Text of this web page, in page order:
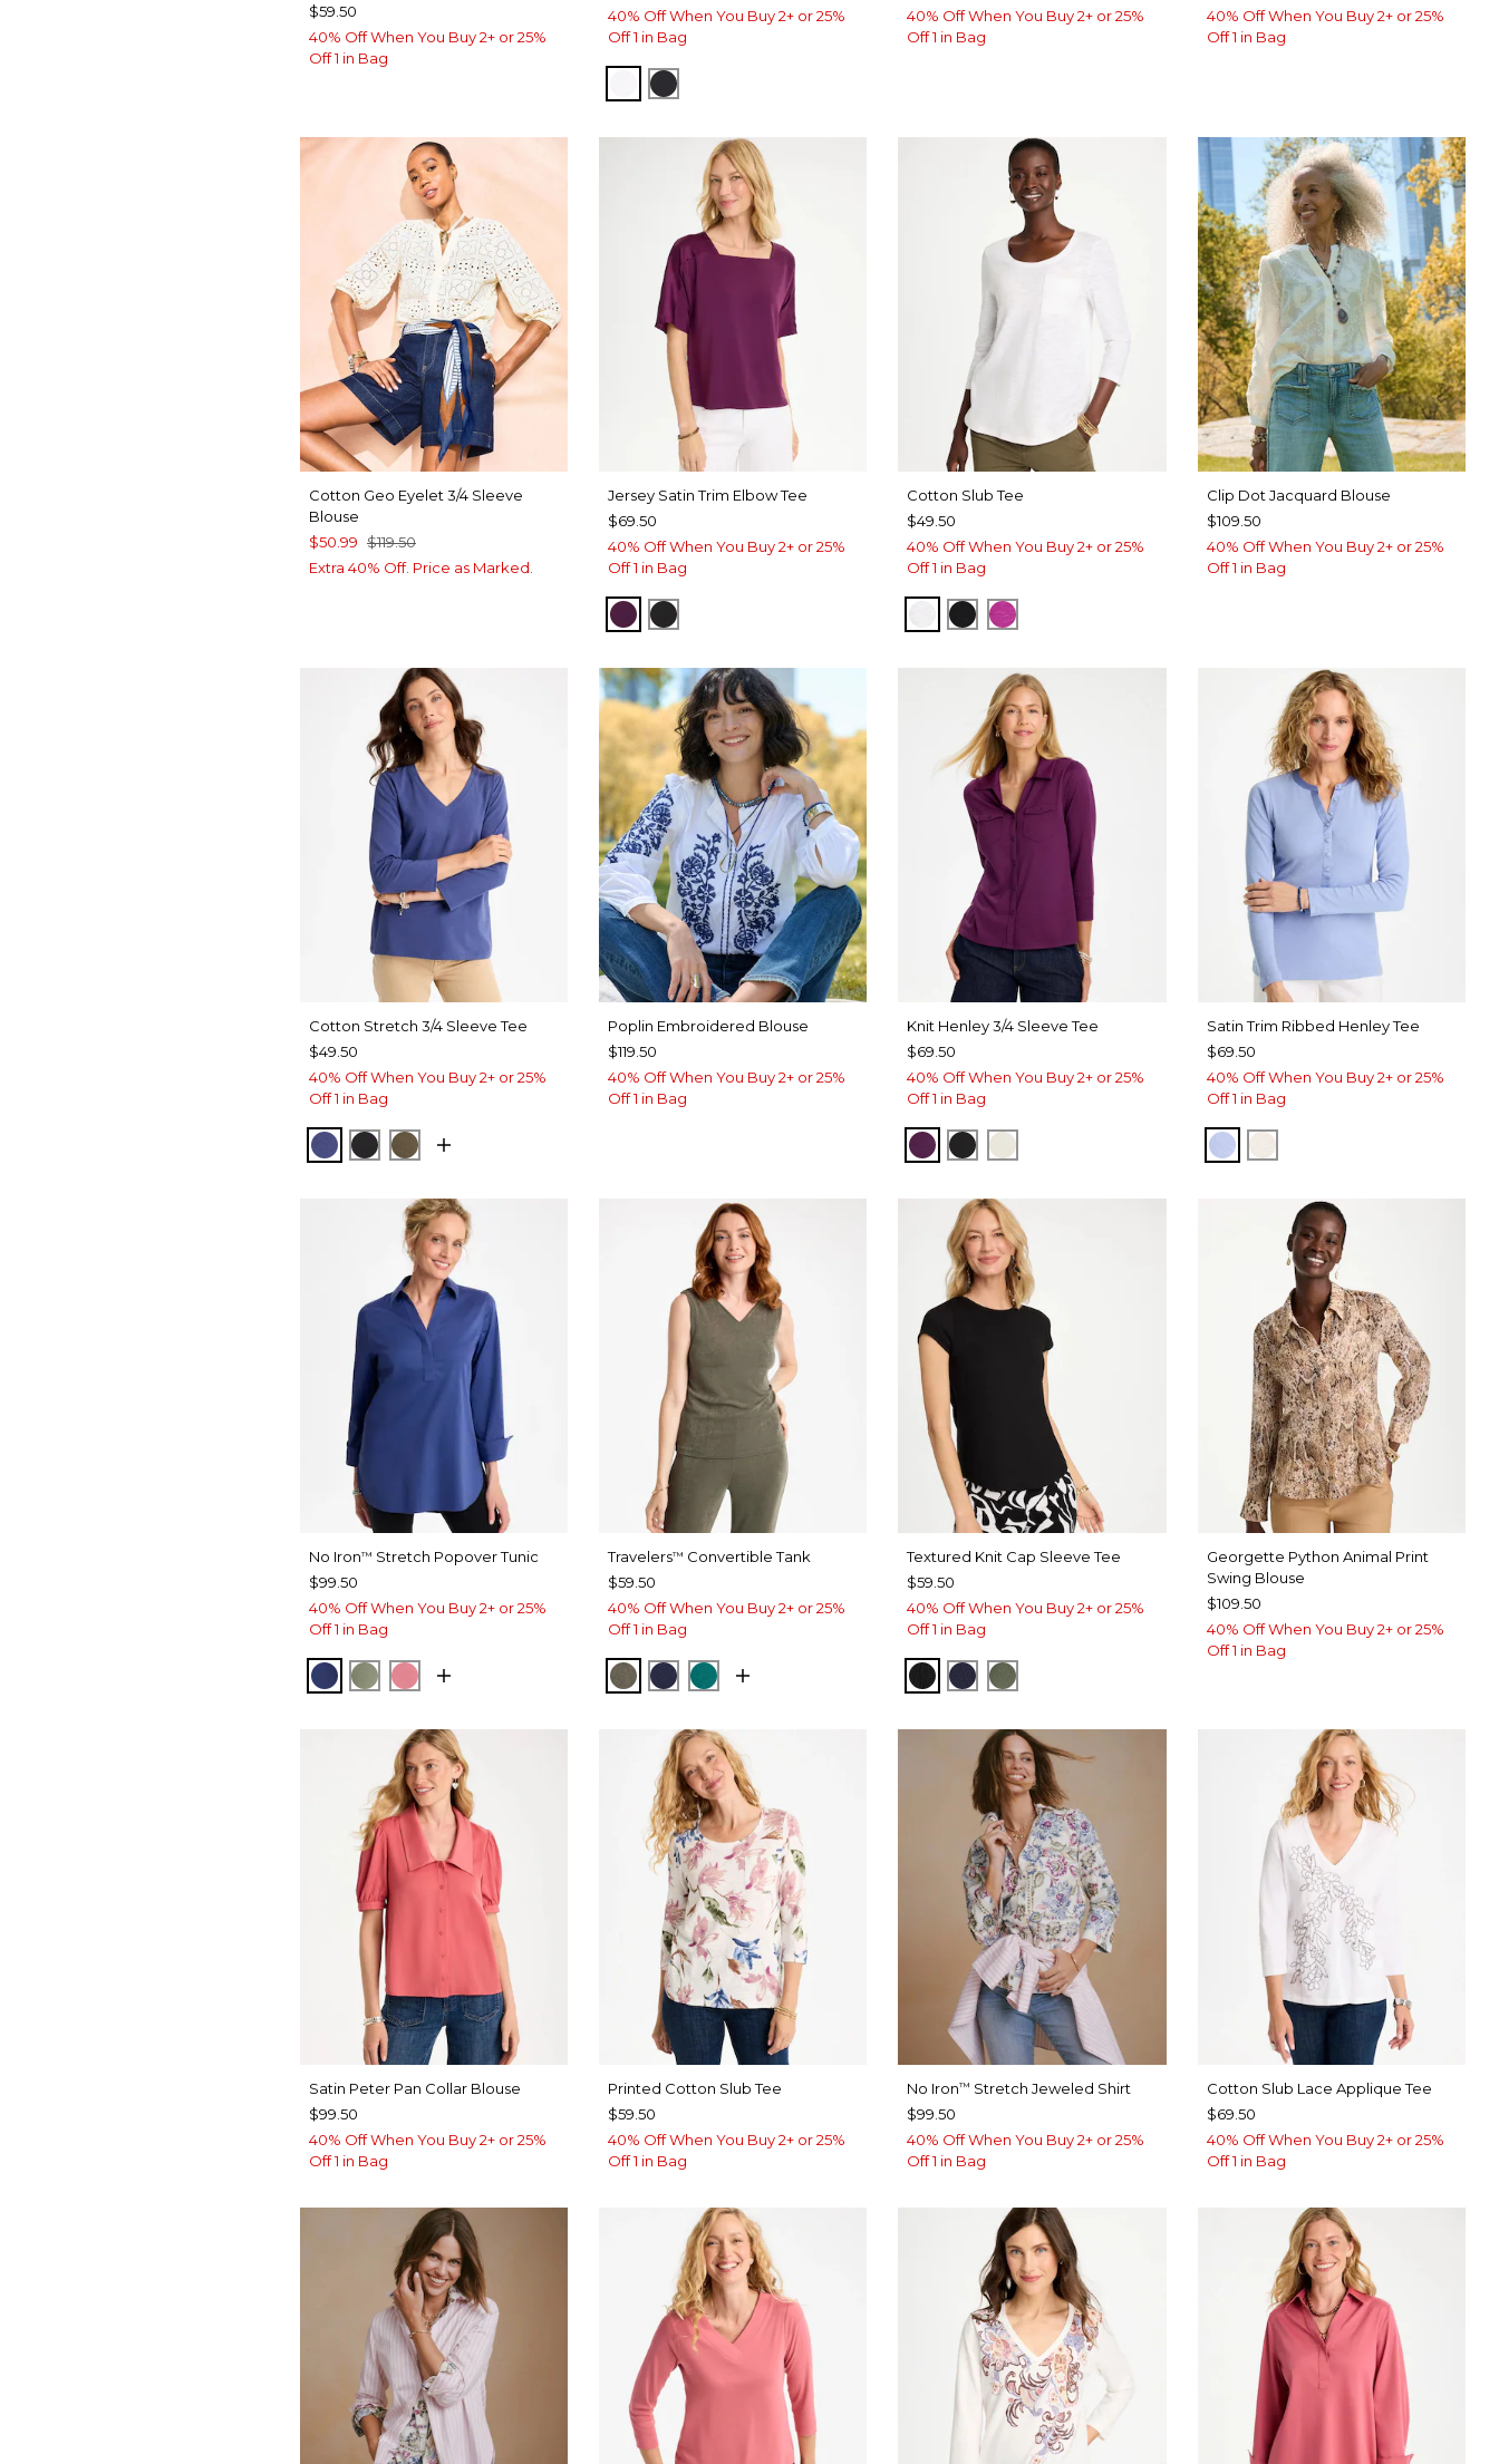
$59.50
40% Off When You Buy 2+ or 25%
Off 1 in Bag
40% Off When You Buy 2+ or 25%
Off 1 in Bag
OPTIC WHITE
BLACK
40% Off When You Buy 2+ or 25%
Off 1 in Bag
40% Off When You Buy 2+ or 25%
Off 1 in Bag
Cotton Geo Eyelet 3/4 Sleeve
Blouse
$50.99 $119.50
Extra 40% Off. Price as Marked.
Jersey Satin Trim Elbow Tee
$69.50
40% Off When You Buy 2+ or 25%
Off 1 in Bag
ELDERBERRY WINE
BLACK
Cotton Slub Tee
$49.50
40% Off When You Buy 2+ or 25%
Off 1 in Bag
ALABASTER
BLACKDEEP BERRY BLISS
Clip Dot Jacquard Blouse
$109.50
40% Off When You Buy 2+ or 25%
Off 1 in Bag
Cotton Stretch 3/4 Sleeve Tee
$49.50
40% Off When You Buy 2+ or 25%
Off 1 in Bag
STORM BLUE
BLACKMOSSY GROVE
Poplin Embroidered Blouse
$119.50
40% Off When You Buy 2+ or 25%
Off 1 in Bag
Knit Henley 3/4 Sleeve Tee
$69.50
40% Off When You Buy 2+ or 25%
Off 1 in Bag
ELDERBERRY WINE
BLACKECRU
Satin Trim Ribbed Henley Tee
$69.50
40% Off When You Buy 2+ or 25%
Off 1 in Bag
BLUE MUSE
ECRU
No Iron™ Stretch Popover Tunic
$99.50
40% Off When You Buy 2+ or 25%
Off 1 in Bag
STORM BLUE
FRESH EUCALYPTUS
BAROQUE ROSE
Travelers™ Convertible Tank
$59.50
40% Off When You Buy 2+ or 25%
Off 1 in Bag
MOSSY GROVE
KINGS NAVY
JADE GLOW
Textured Knit Cap Sleeve Tee
$59.50
40% Off When You Buy 2+ or 25%
Off 1 in Bag
BLACKPASSPORT BLUE
KELP FOREST
Georgette Python Animal Print
Swing Blouse
$109.50
40% Off When You Buy 2+ or 25%
Off 1 in Bag
Satin Peter Pan Collar Blouse
$99.50
40% Off When You Buy 2+ or 25%
Off 1 in Bag
Printed Cotton Slub Tee
$59.50
40% Off When You Buy 2+ or 25%
Off 1 in Bag
No Iron™ Stretch Jeweled Shirt
$99.50
40% Off When You Buy 2+ or 25%
Off 1 in Bag
Cotton Slub Lace Applique Tee
$69.50
40% Off When You Buy 2+ or 25%
Off 1 in Bag